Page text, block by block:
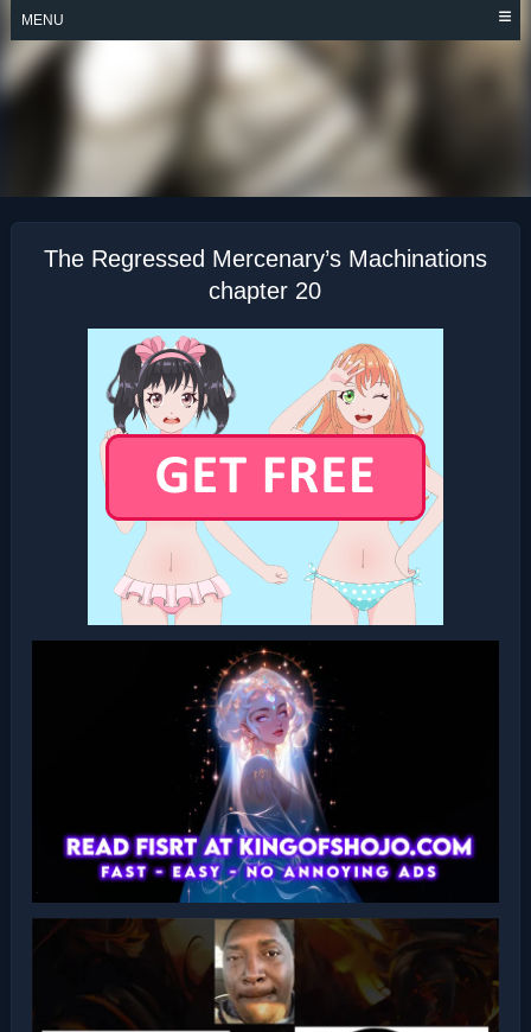
Skip
content
MENU
THE REGRESSED
MERCENARY’S
MACHINATIONS
The Regressed Mercenary’s Machinations
chapter 20